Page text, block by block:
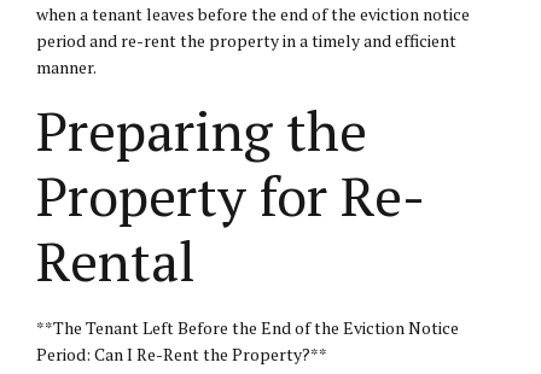
when a tenant leaves before the end of the eviction notice
period and re-rent the property in a timely and efficient
manner.
Preparing the
Property for Re-
Rental
**The Tenant Left Before the End of the Eviction Notice
Period: Can I Re-Rent the Property?**